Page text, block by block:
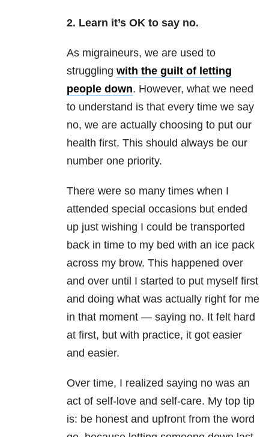
2. Learn it’s OK to say no.
As migraineurs, we are used to
struggling with the guilt of letting
people down. However, what we need
to understand is that every time we say
no, we are actually choosing to put our
health first. This should always be our
number one priority.
There were so many times when I
attended special occasions but ended
up just wishing I could be transported
back in time to my bed with an ice pack
across my brow. This happened over
and over until I started to put myself first
and doing what was actually right for me
in that moment — saying no. It felt hard
at first, but with practice, it got easier
and easier.
Over time, I realized saying no was an
act of self-love and self-care. My top tip
is: be honest and upfront from the word